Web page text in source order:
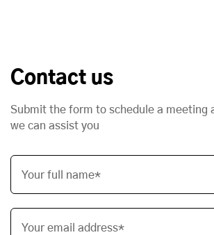
Contact us
Submit the form to schedule a meeting
we can assist you
Your full name*
Your email address*